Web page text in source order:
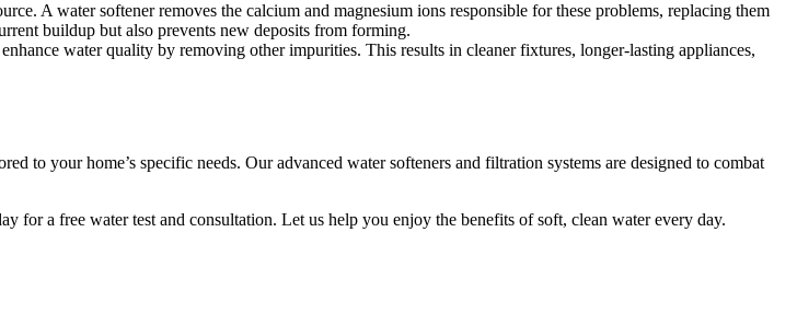
A water softener removes the calcium and magnesium ions responsible for these problems, replacing them
buildup but also prevents new deposits from forming.
water quality by removing other impurities. This results in cleaner fixtures, longer-lasting appliances,
to your home’s specific needs. Our advanced water softeners and filtration systems are designed to combat
a free water test and consultation. Let us help you enjoy the benefits of soft, clean water every day.